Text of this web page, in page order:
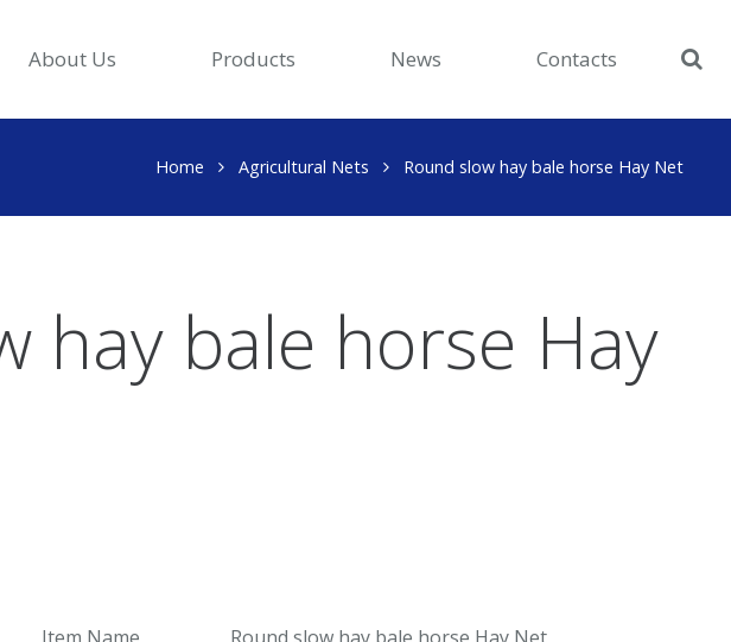
About Us Products News Contacts
Home Agricultural Nets Round slow hay bale horse Hay Net
hay bale horse Hay
Item Name Round slow hay bale horse Hay Net